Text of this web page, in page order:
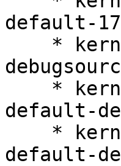
default-
default-
default-